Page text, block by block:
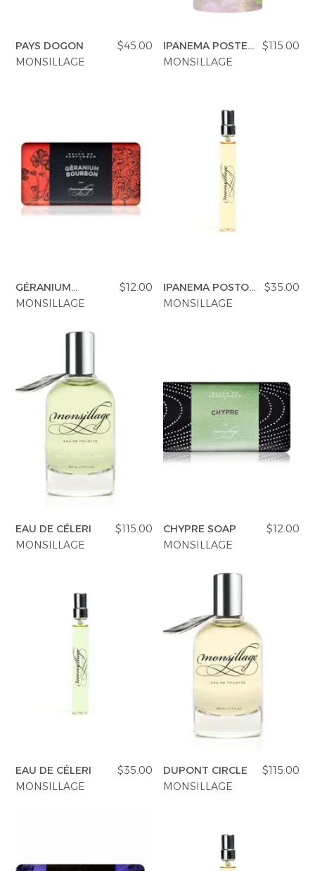
PAYS DOGON
$45.00
MONSILLAGE
IPANEMA POSTE
NOVO
$115.00
MONSILLAGE
GÉRANIUM
BOURBON SOAP
$12.00
MONSILLAGE
IPANEMA POSTO
NOVO
$35.00
MONSILLAGE
EAU DE CÉLERI
$115.00
MONSILLAGE
CHYPRE SOAP
$12.00
MONSILLAGE
EAU DE CÉLERI
$35.00
MONSILLAGE
DUPONT CIRCLE
$115.00
MONSILLAGE